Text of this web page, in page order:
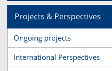
Projects & Perspectives
Ongoing projects
International Perspectives